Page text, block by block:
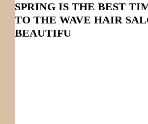
SPRING IS THE BEST
TO THE WAVE HAIR
BEAUTIFU